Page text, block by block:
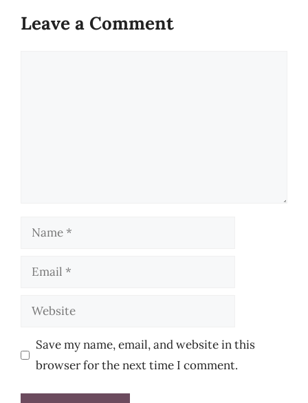
Leave a Comment
Name
Email
Website
Save my name, email, and website in this
browser for the next time I comment.